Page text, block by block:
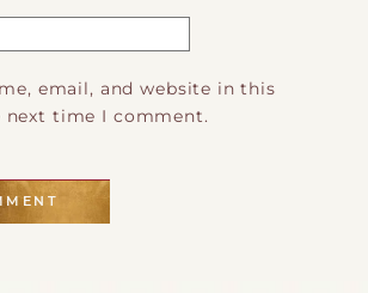
email, and website in this
next time I comment.